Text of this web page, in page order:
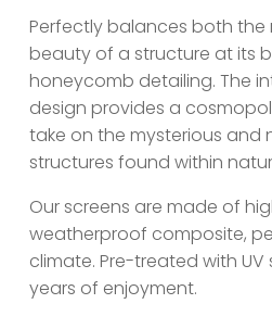
Perfectly balances both the
beauty of a structure at its
honeycomb detailing. The
design provides a
take on the mysterious and
structures found within
Our screens are made of
weatherproof composite,
climate. Pre-treated with
years of enjoyment.